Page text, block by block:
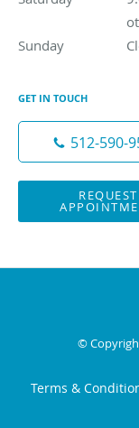
Sunday
GET IN TOUCH
512-590-
REQUEST
©
Terms &